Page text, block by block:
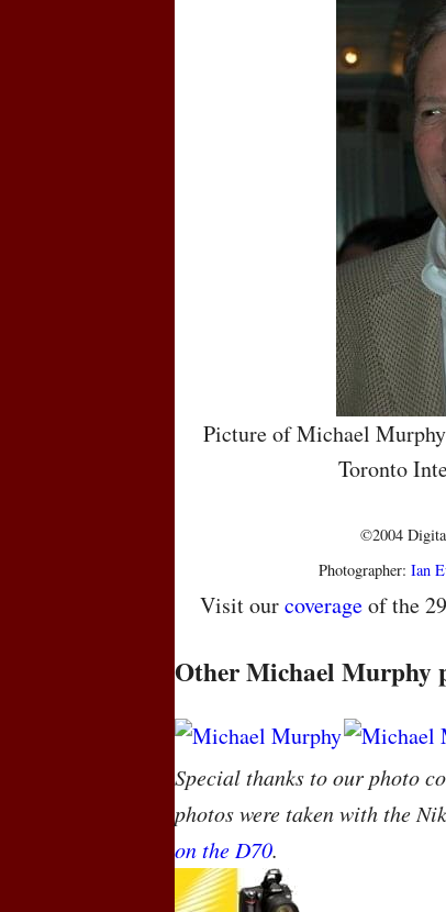
Picture of Michael
Toronto
©2004
Photographer: Ian
Visit ourcoverageof the
Other Michael Murphy
Special thanks to our photo
photos were taken with the
on the D70.